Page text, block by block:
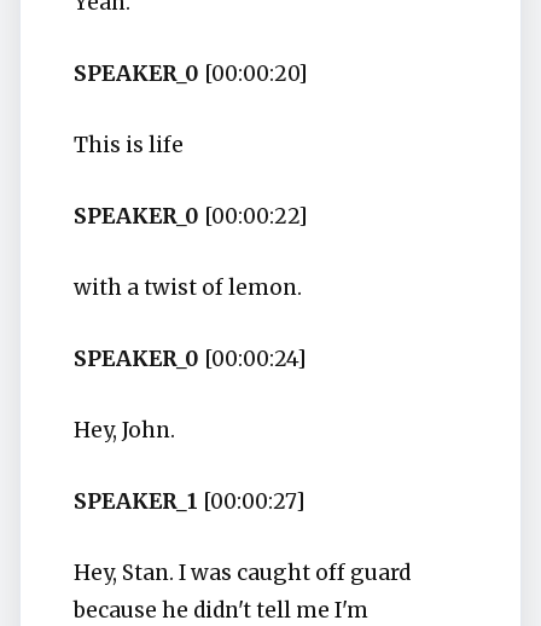
SPEAKER_0 [00:00:20]
This is life
SPEAKER_0 [00:00:22]
with a twist of lemon.
SPEAKER_0 [00:00:24]
Hey, John.
SPEAKER_1 [00:00:27]
Hey, Stan. I was caught off guard
because he didn't tell me I'm